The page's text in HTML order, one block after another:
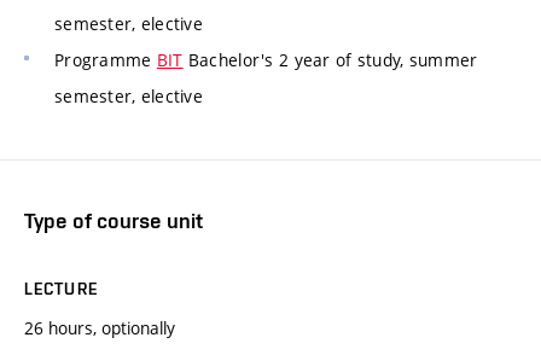
semester, elective
Programme BIT Bachelor's 2 year of study, summer
semester, elective
Type of course unit
LECTURE
26 hours, optionally